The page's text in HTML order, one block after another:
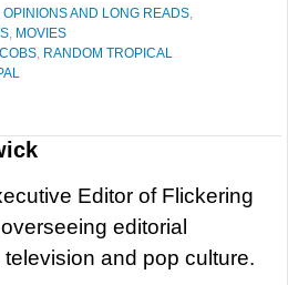
AND LONG READS,
, MOVIES
, RANDOM TROPICAL
Editor of Flickering
editorial
and pop culture.